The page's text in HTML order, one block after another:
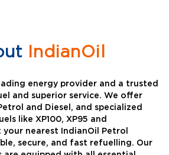
IndianOil
energy provider and a trusted
and superior service. We offer
and Diesel, and specialized
like XP100, XP95 and
your nearest IndianOil Petrol
secure, and fast refuelling. Our